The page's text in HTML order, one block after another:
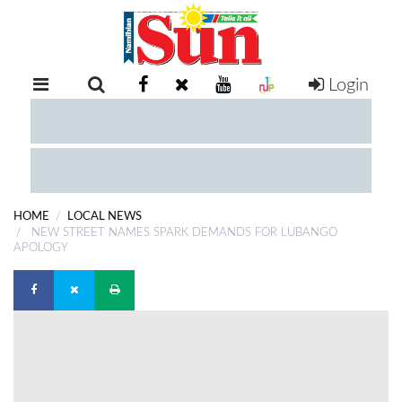
RETAIL
EXAM
COMPETITIONS
DIGITAL
NEWSPAPER
Login
HOME
LOCAL NEWS
NEW STREET NAMES SPARK DEMANDS FOR LUBANGO
APOLOGY